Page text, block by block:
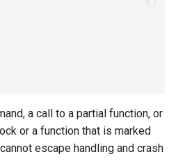
a call to a partial function, or
or a function that is marked
escape handling and crash